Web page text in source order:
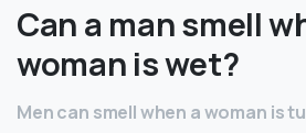
Can a man smell
woman is wet?
Men can smell when a woman is